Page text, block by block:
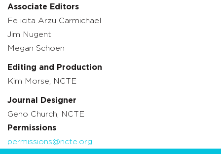
Associate Editors
Felicita Arzu Carmichael
Jim Nugent
Megan Schoen
Editing and Production
Kim Morse, NCTE
Journal Designer
Geno Church, NCTE
Permissions
permissions@ncte.org